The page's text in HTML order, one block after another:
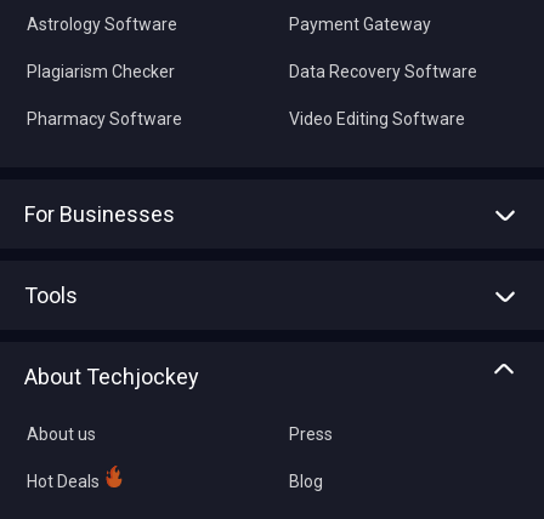
Astrology Software
Plagiarism Checker
Pharmacy Software
Payment Gateway
Data Recovery Software
Video Editing Software
For Businesses
Tools
About Techjockey
About us
Hot Deals
Press
Blog